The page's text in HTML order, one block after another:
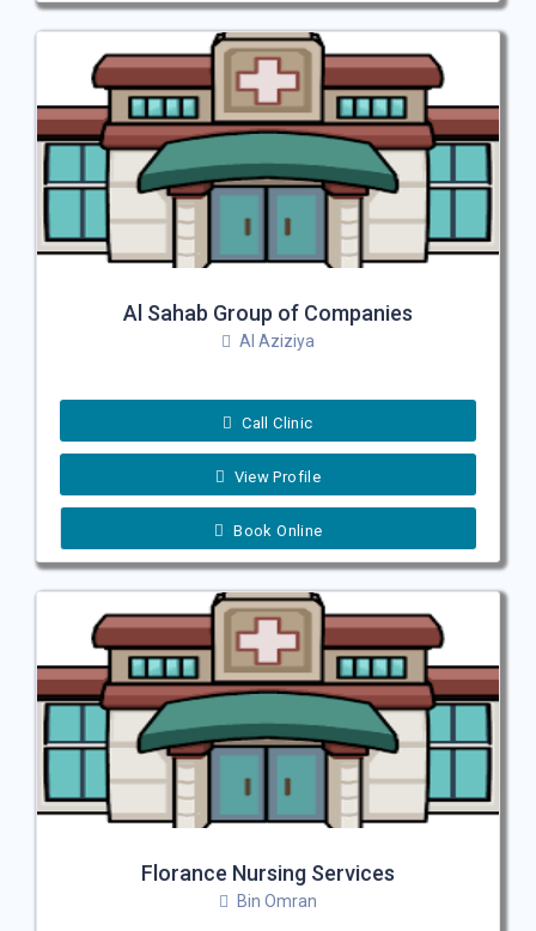
Al Sahab Group of Companies
Al Aziziya
Call Clinic
View Profile
Book Online
Florance Nursing Services
Bin Omran